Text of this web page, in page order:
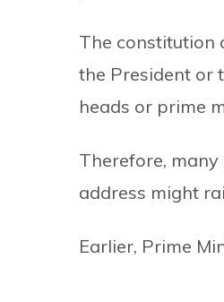
The constitution
the President or
heads or prime
Therefore,
address might
Earlier, Prime